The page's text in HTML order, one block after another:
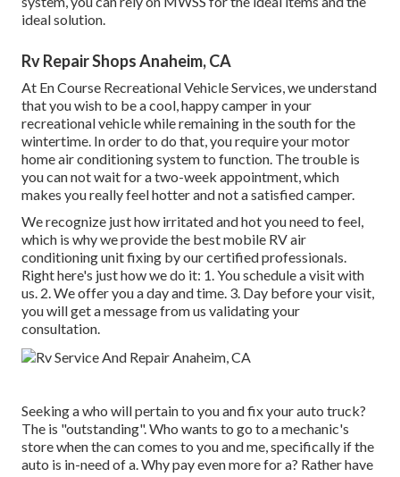
ideal solution.
Rv Repair Shops Anaheim, CA
At En Course Recreational Vehicle Services, we understand
that you wish to be a cool, happy camper in your
recreational vehicle while remaining in the south for the
wintertime. In order to do that, you require your motor
home air conditioning system to function. The trouble is
you can not wait for a two-week appointment, which
makes you really feel hotter and not a satisfied camper.
We recognize just how irritated and hot you need to feel,
which is why we provide the best mobile RV air
conditioning unit fixing by our certified professionals.
Right here's just how we do it: 1. You schedule a visit with
us. 2. We offer you a day and time. 3. Day before your visit,
you will get a message from us validating your
consultation.
Seeking a who will pertain to you and fix your auto truck?
The is "outstanding". Who wants to go to a mechanic's
store when the can comes to you and me, specifically if the
auto is in-need of a. Why pay even more for a? Rather have